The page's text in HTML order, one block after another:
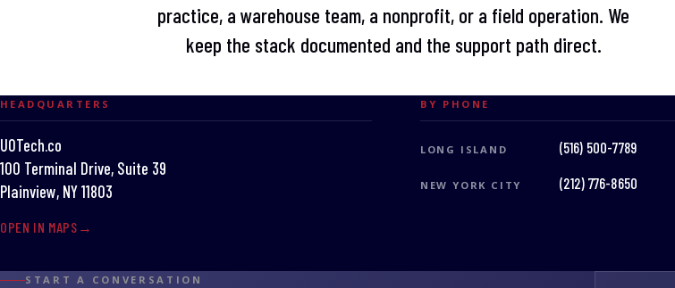
practice, a warehouse team, a nonprofit, or a field operation. We
keep the stack documented and the support path direct.
HEADQUARTERS
UOTech.co
100 Terminal Drive, Suite 39
Plainview, NY 11803
OPEN IN MAPS
BY PHONE
LONG ISLAND (516) 500-7789
NEW YORK CITY (212) 776-8650
START A CONVERSATION